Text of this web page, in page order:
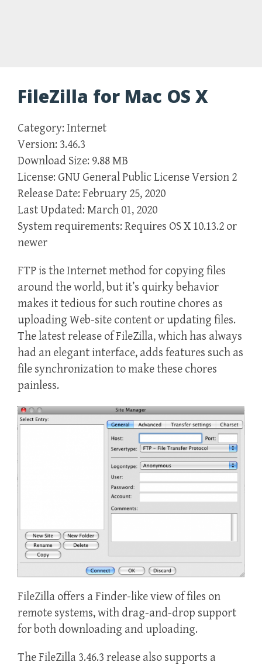
FileZilla for Mac OS X
Category: Internet
Version: 3.46.3
Download Size: 9.88 MB
License: GNU General Public License Version 2
Release Date: February 25, 2020
Last Updated: March 01, 2020
System requirements: Requires OS X 10.13.2 or
newer
FTP is the Internet method for copying files
around the world, but it’s quirky behavior
makes it tedious for such routine chores as
uploading Web-site content or updating files.
The latest release of FileZilla, which has always
had an elegant interface, adds features such as
file synchronization to make these chores
painless.
FileZilla offers a Finder-like view of files on
remote systems, with drag-and-drop support
for both downloading and uploading.
The FileZilla 3.46.3 release also supports a